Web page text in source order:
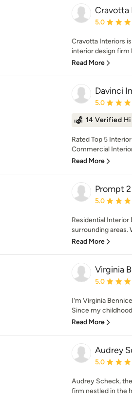
Cravotta
Average
5.0
Cravotta Interiors
interior design firm
Read More
Davinci
Average
5.0
14 Verified
Rated Top 5
Commercial
Read More
Prompt
Average
5.0
Residential Interior
surrounding areas.
Read More
Virginia
Average
5.0
I'm Virginia
Since my
Read More
Audrey
Average
5.0
Audrey Scheck,
firm nestled in the